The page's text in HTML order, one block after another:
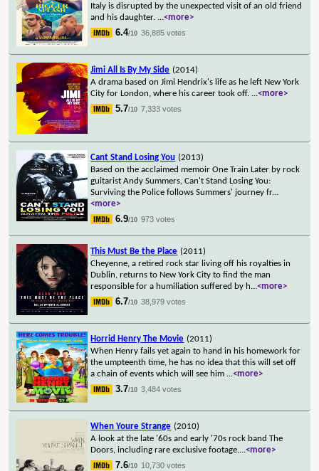
Italy is disrupted by the unexpected visit of an old friend
and his daughter. ...<more>
6.4/10 36,885 votes
Jimi All Is By My Side (2014)
A drama based on Jimi Hendrix's life as he left New York
City for London, where his career took off. ...<more>
5.7/10 7,333 votes
Cant Stand Losing You (2013)
Based on the acclaimed memoir One Train Later by rock
guitarist Andy Summers, Can't Stand Losing You:
Surviving the Police follows Summers' journey fr...
<more>
6.9/10 973 votes
This Must Be the Place (2011)
Cheyenne, a retired rock star living off his royalties in
Dublin, returns to New York City to find the man
responsible for a humiliation suffered by h...<more>
6.7/10 38,979 votes
Horrid Henry The Movie (2011)
When Henry fails yet again to hand in his homework for
the umpteenth time, he has no idea that this will set off
a chain of events which will see him ...<more>
3.7/10 3,484 votes
When Youre Strange (2010)
A look at the late '60s and early '70s rock band The
Doors, including rare exclusive footage....<more>
7.6/10 10,730 votes